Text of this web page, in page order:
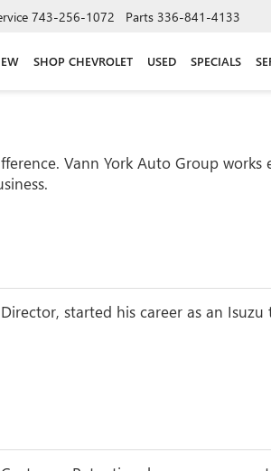
743-256-1072 Parts 336-841-4133
SHOP CHEVROLET USED SPECIALS
Vann York Auto Group
started his career as an Isuzu